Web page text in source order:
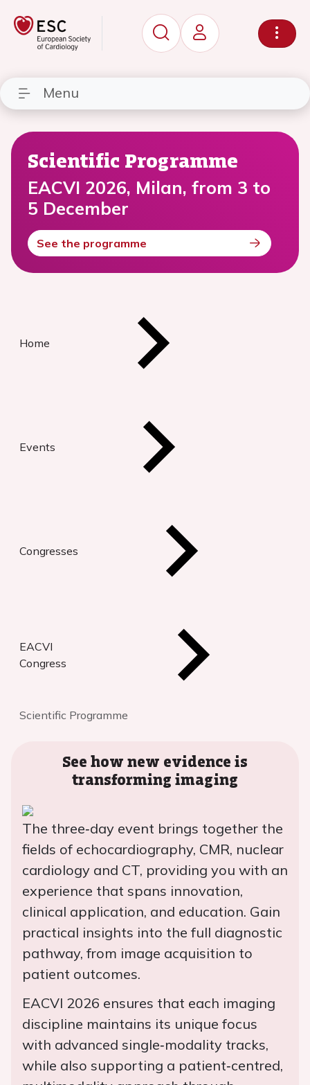
Menu
Scientific Programme
EACVI 2026, Milan, from 3 to
5 December
See the programme
Home
Events
Congresses
EACVI
Congress
Scientific Programme
See how new evidence is
transforming imaging
The three‑day event brings together the
fields of echocardiography, CMR, nuclear
cardiology and CT, providing you with an
experience that spans innovation,
clinical application, and education. Gain
practical insights into the full diagnostic
pathway, from image acquisition to
patient outcomes.
EACVI 2026 ensures that each imaging
discipline maintains its unique focus
with advanced single‑modality tracks,
while also supporting a patient‑centred,